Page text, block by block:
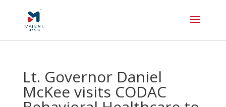
Lt. Governor Daniel
McKee visits CODAC